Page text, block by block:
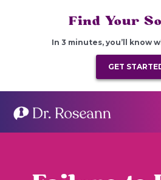
Find Your
In 3 minutes, you’ll know
GET